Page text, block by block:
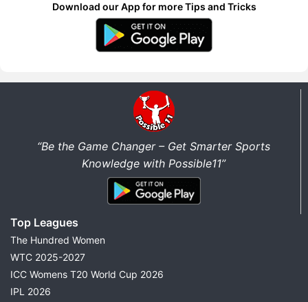
Download our App for more Tips and Tricks
“Be the Game Changer – Get Smarter Sports
Knowledge with Possible11”
Top Leagues
The Hundred Women
WTC 2025-2027
ICC Womens T20 World Cup 2026
IPL 2026